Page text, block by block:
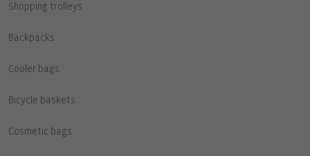
Shopping trolleys
Backpacks
Cooler bags
Bicycle baskets
Cosmetic bags